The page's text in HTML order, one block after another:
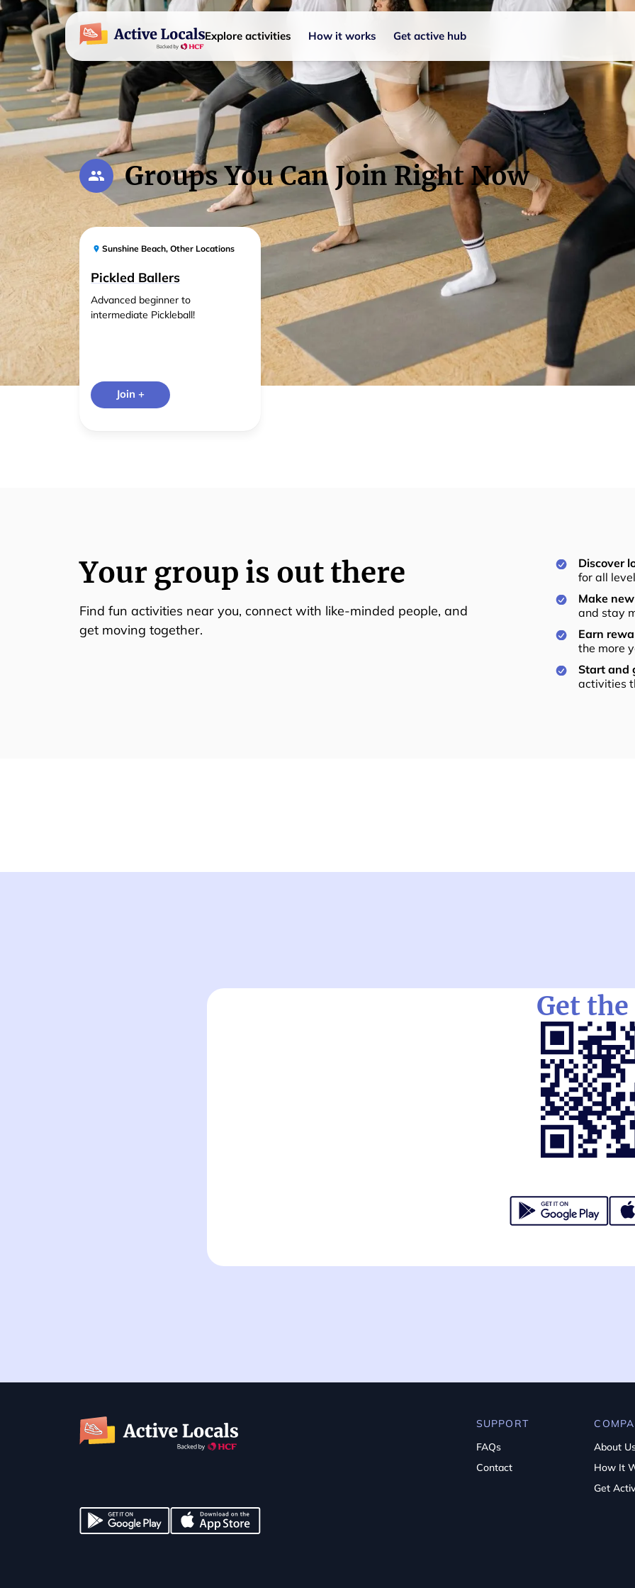
Explore activities How it works Get active hub
Groups You Can Join Right Now
Sunshine Beach,Other Locations
Pickled Ballers
Advanced beginner to
intermediate Pickleball!
Join +
Your group is out there
Find fun activities near you, connect with like-minded people, and
get moving together.
Discover
for all
Make
and stay
Earn
the more
Start and
activities
Get the
SUPPORT
FAQs
Contact
About
How It
Get